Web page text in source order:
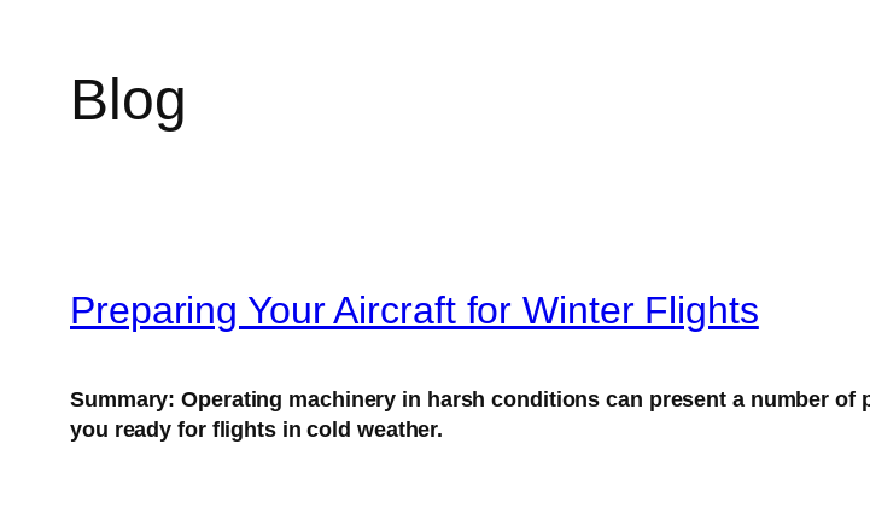
Blog
Preparing Your Aircraft for Winter Flights
Summary: Operating machinery in harsh conditions can present a number
you ready for flights in cold weather.